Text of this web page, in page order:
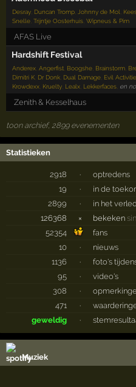
Desray Duncan Tromp Johnny de Mol
Snelle ,Trijntje Oosterhuis ,Wipneus & Pim
AFAS Live
Hardshift Festival
Anderex ,Angerfist Boogshe Brainstorm
Dimitri K Dr Donk Dual Damage Evil
Krowdexx Kruelty Lealx Lekkerfaces en
Zenith & Kesselhaus
toon archief, 2899 evenementen
Statistieken
2918 ·
optredens
19
·
in de
2899
·
in het
126368
× bekeken
52354
fans
10
·
nieuws
1136
·
foto's
95
·
video's
308
·
471
·
geweldig
·
Muziek